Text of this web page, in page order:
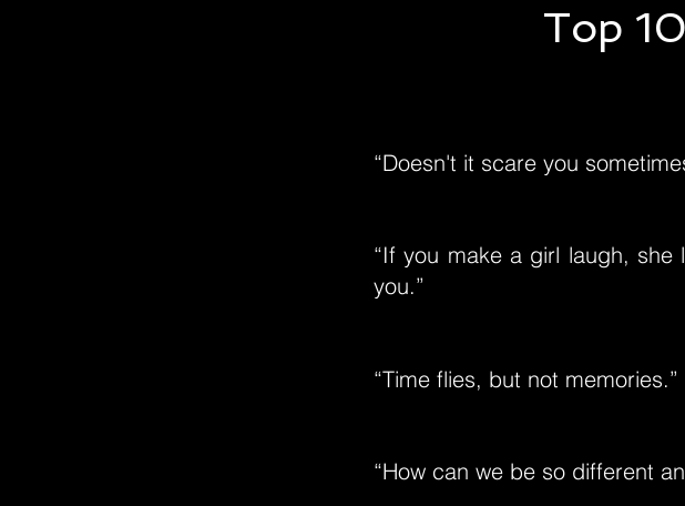
Top
“Doesn't it scare you
“If you make a girl laugh,
you.”
“Time flies, but not memories.”
“How can we be so different